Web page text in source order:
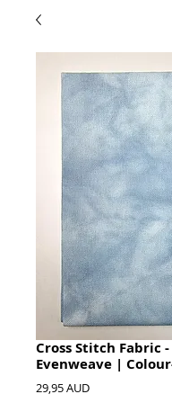
Cross Stitch Fabric
Evenweave |
29,95 AUDHinta